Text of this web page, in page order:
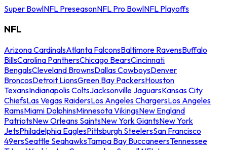
Super BowlNFL PreseasonNFL Pro BowlNFL Playoffs
NFL
Arizona CardinalsAtlanta FalconsBaltimore RavensBuffalo
BillsCarolina PanthersChicago BearsCincinnati
BengalsCleveland BrownsDallas CowboysDenver
BroncosDetroit LionsGreen Bay PackersHouston
TexansIndianapolis ColtsJacksonville JaguarsKansas City
ChiefsLas Vegas RaidersLos Angeles ChargersLos Angeles
RamsMiami DolphinsMinnesota VikingsNew England
PatriotsNew Orleans SaintsNew York GiantsNew York
JetsPhiladelphia EaglesPittsburgh SteelersSan Francisco
49ersSeattle SeahawksTampa Bay BuccaneersTennessee